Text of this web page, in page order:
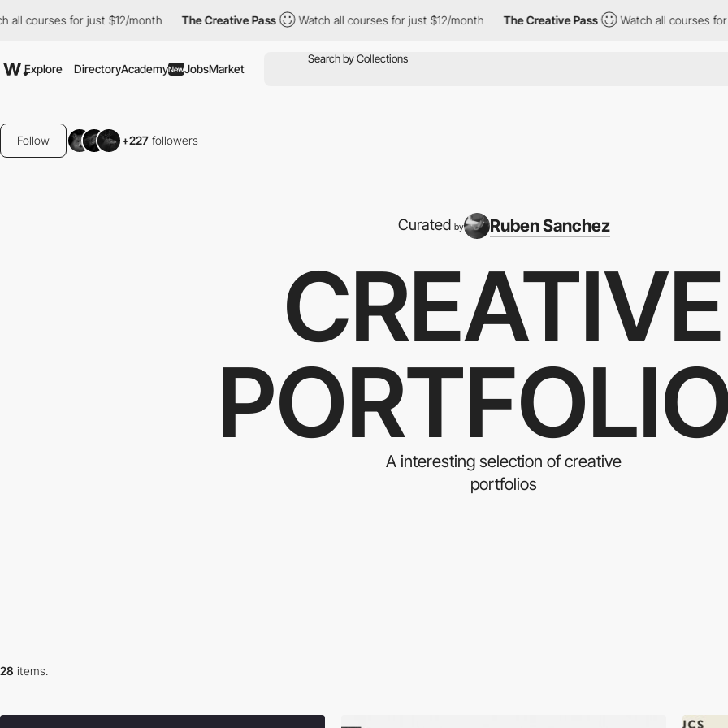
for just $12/month The Creative Pass Watch all courses for just $12/month The Creative Pass Watch all courses for just $12/
Explore DirectoryAcademyNewJobsMarket
Follow +227 followers
Curated by Ruben Sanchez
CREATIVE
A interesting selection of creative
portfolios
28 items.